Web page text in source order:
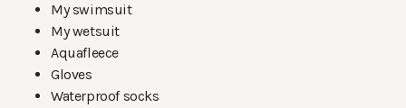
My swimsuit
My wetsuit
Aquafleece
Gloves
Waterproof socks